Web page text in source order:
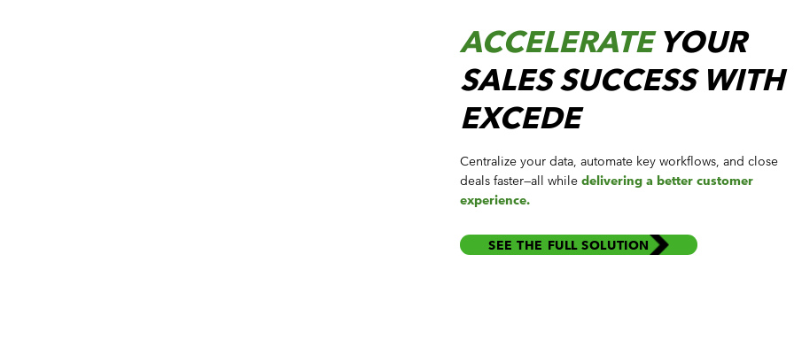
ACCELERATEYOUR
SALES SUCCESS WITH
EXCEDE
Centralize your data, automate key workflows, and close
deals faster—all whiledelivering a better customer
experience.
SEE THE FULL SOLUTION